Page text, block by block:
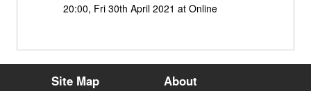
20:00, Fri 30th April 2021 at Online
Site Map About